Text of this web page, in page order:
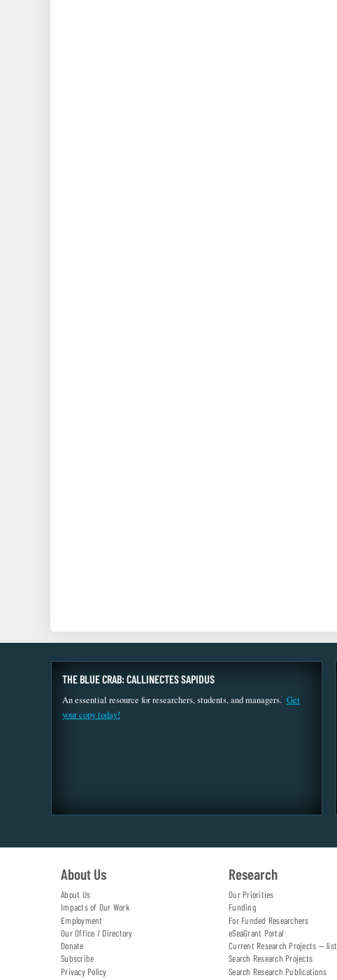
THE BLUE CRAB: CALLINECTES SAPIDUS
An essential resource for researchers, students, and managers. Get
your copy today!
About Us
About Us
Impacts of Our Work
Employment
Our Office / Directory
Donate
Subscribe
Privacy Policy
Research
Our Priorities
Funding
For Funded Researchers
eSeaGrant Portal
Current Research Projects — list
Search Research Projects
Search Research Publications